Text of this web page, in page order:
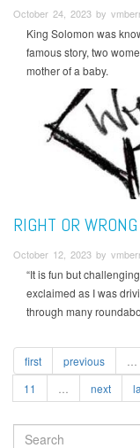
October 24, 2023 by
King Solomon was
famous story, two
mother of a baby.
RIGHT OR WRONG
October 12, 2023 by
“It is fun but
exclaimed as I was
through many
first previous
11
next
SEARCH